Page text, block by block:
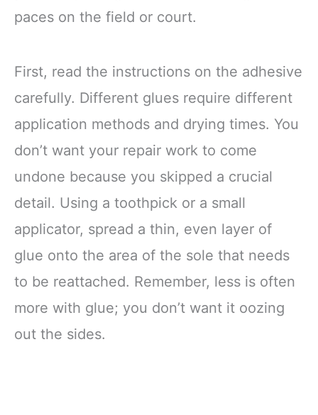
paces on the field or court.
First, read the instructions on the adhesive
carefully. Different glues require different
application methods and drying times. You
don’t want your repair work to come
undone because you skipped a crucial
detail. Using a toothpick or a small
applicator, spread a thin, even layer of
glue onto the area of the sole that needs
to be reattached. Remember, less is often
more with glue; you don’t want it oozing
out the sides.